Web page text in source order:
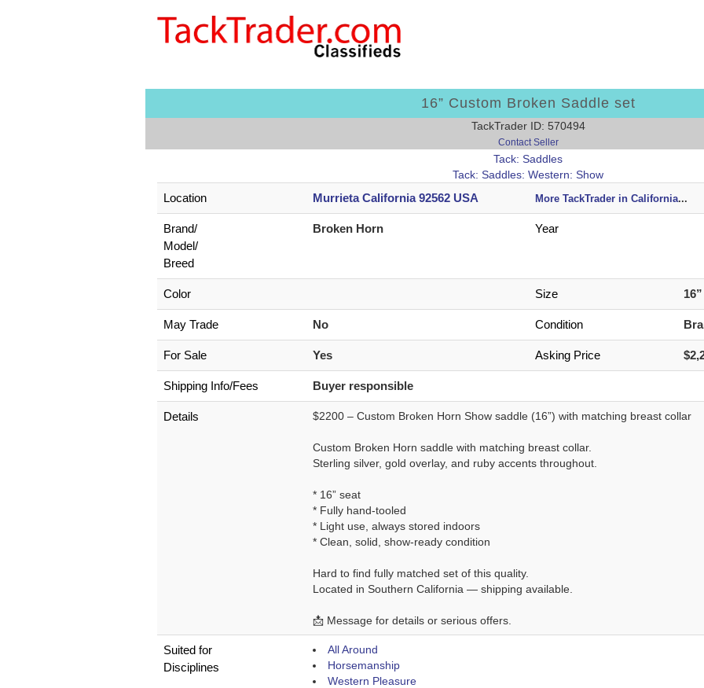
16” Custom Broken Saddle set
TackTrader ID: 570494
Contact Seller
Tack: Saddles
Tack: Saddles: Western: Show
Location Murrieta California 92562 USA More TackTrader in California...
Brand/
Model/
Breed
Broken Horn Year
Color Size 16”
May Trade No Condition
For Sale Yes Asking Price
Shipping Info/Fees Buyer responsible
Details $2200 – Custom Broken Horn Show saddle (16”) with matching breast collar
Custom Broken Horn saddle with matching breast collar.
Sterling silver, gold overlay, and ruby accents throughout.
* 16” seat
* Fully hand-tooled
* Light use, always stored indoors
* Clean, solid, show-ready condition
Hard to find fully matched set of this quality.
Located in Southern California — shipping available.
📩 Message for details or serious offers.
Suited for
Disciplines
All Around
Horsemanship
Western Pleasure